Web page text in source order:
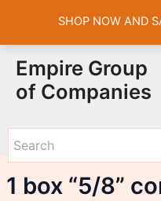
content
Empire Group
of Companies
1 box “5/8”
SHOP NOW AND